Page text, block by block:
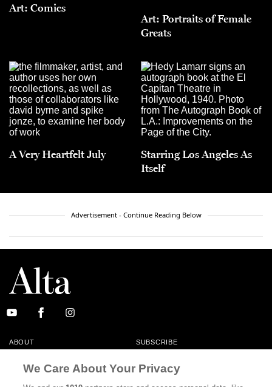
Art: Comics
Art: Portraits of Female
Greats
A Very Heartfelt July
Starring Los Angeles As
Itself
Advertisement - Continue Reading Below
ABOUT SUBSCRIBE
CONTACT
CALIFORNIA BOOK CLUB EVENTS
We Care About Your Privacy